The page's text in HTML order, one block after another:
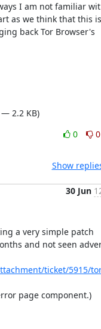
I am not familiar
as we think that this is
back Tor Browser's
2.2 KB)
0
0
Show
30 Jun
a very simple patch
and not seen
ticket/5915/
page component.)